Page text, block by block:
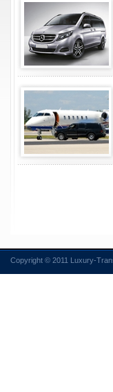
Copyright © 2011 Luxury-